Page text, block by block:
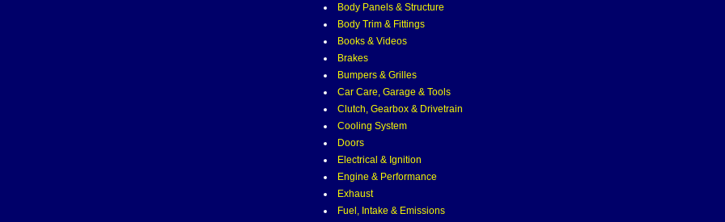
Body Panels & Structure
Body Trim & Fittings
Books & Videos
Brakes
Bumpers & Grilles
Car Care, Garage & Tools
Clutch, Gearbox & Drivetrain
Cooling System
Doors
Electrical & Ignition
Engine & Performance
Exhaust
Fuel, Intake & Emissions